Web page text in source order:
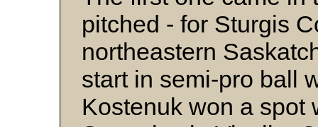
pitched - for Sturgis
northeastern
start in semi-pro ball
Kostenuk won a spot